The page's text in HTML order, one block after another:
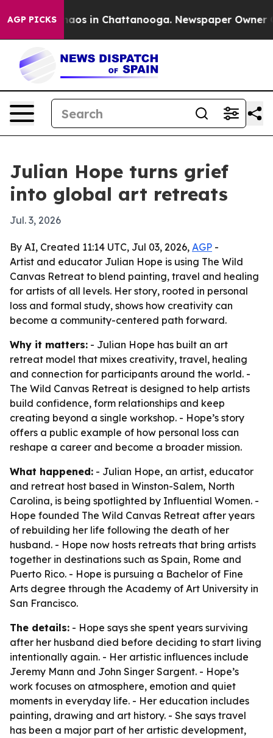
AGP PICKSChaos in Chattanooga. Newspaper Owner
Julian Hope turns grief
into global art retreats
Jul. 3, 2026
By AI, Created 11:14 UTC, Jul 03, 2026, AGP -
Artist and educator Julian Hope is using The Wild
Canvas Retreat to blend painting, travel and healing
for artists of all levels. Her story, rooted in personal
loss and formal study, shows how creativity can
become a community-centered path forward.
Why it matters: - Julian Hope has built an art
retreat model that mixes creativity, travel, healing
and connection for participants around the world. -
The Wild Canvas Retreat is designed to help artists
build confidence, form relationships and keep
creating beyond a single workshop. - Hope’s story
offers a public example of how personal loss can
reshape a career and become a broader mission.
What happened: - Julian Hope, an artist, educator
and retreat host based in Winston-Salem, North
Carolina, is being spotlighted by Influential Women. -
Hope founded The Wild Canvas Retreat after years
of rebuilding her life following the death of her
husband. - Hope now hosts retreats that bring artists
together in destinations such as Spain, Rome and
Puerto Rico. - Hope is pursuing a Bachelor of Fine
Arts degree through the Academy of Art University in
San Francisco.
The details: - Hope says she spent years surviving
after her husband died before deciding to start living
intentionally again. - Her artistic influences include
Jeremy Mann and John Singer Sargent. - Hope’s
work focuses on atmosphere, emotion and quiet
moments in everyday life. - Her education includes
painting, drawing and art history. - She says travel
has been a major part of her artistic development,